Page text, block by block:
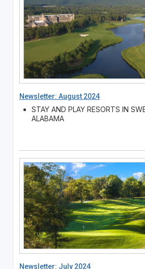
Newsletter: August 2024
STAY AND PLAY RESORTS IN
ALABAMA
Newsletter: July 2024